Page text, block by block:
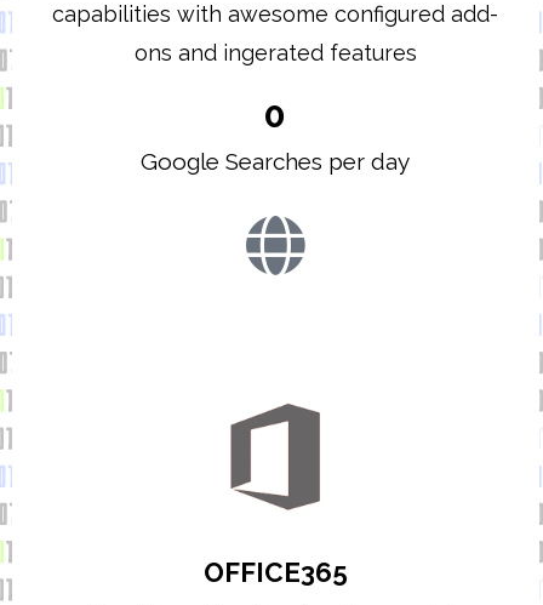
capabilities with awesome configured add-
ons and ingerated features
Google Searches per day
0
OFFICE365